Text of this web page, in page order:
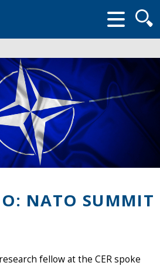
form
NATO SUMMIT
fellow at the CER spoke